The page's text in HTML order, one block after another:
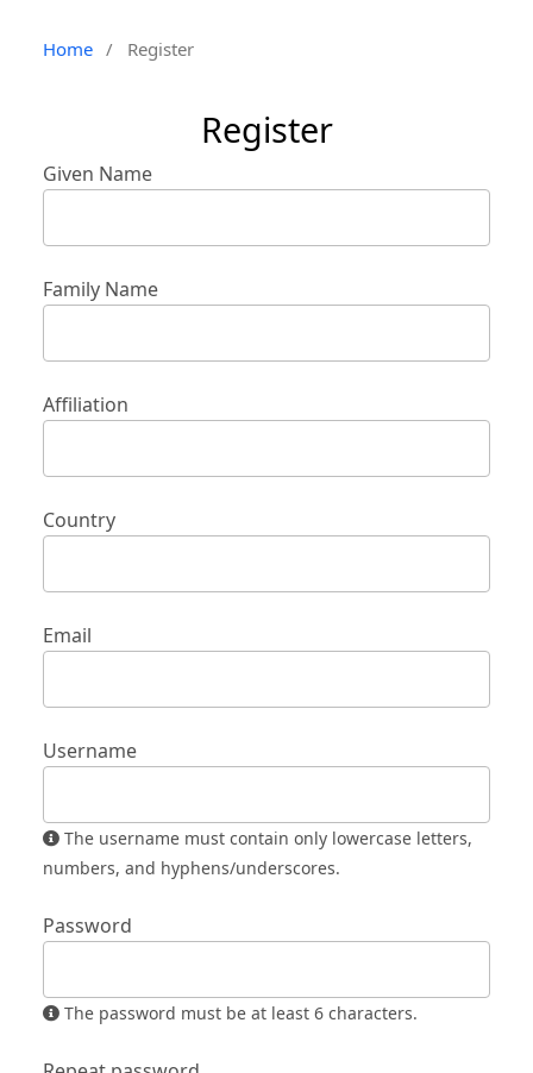
Home / Register
Register
Given Name
Family Name
Affiliation
Country
Email
Username
numbers, and hyphens/underscores.
Password
The password must be at least 6 characters.